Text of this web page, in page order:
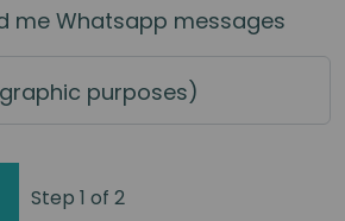
me Whatsapp messages
purposes)
Step 1 of 2